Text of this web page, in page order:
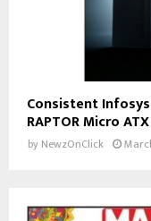
Consistent
RAPTOR Micro
by NewzOnClick